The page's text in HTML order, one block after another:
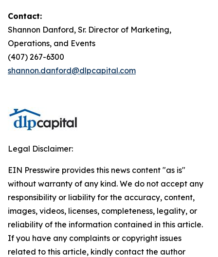
Contact:
Shannon Danford, Sr. Director of Marketing,
Operations, and Events
(407) 267-6300
shannon.danford@dlpcapital.com
Legal Disclaimer:
EIN Presswire provides this news content "as is"
without warranty of any kind. We do not accept any
responsibility or liability for the accuracy, content,
images, videos, licenses, completeness, legality, or
reliability of the information contained in this article.
If you have any complaints or copyright issues
related to this article, kindly contact the author